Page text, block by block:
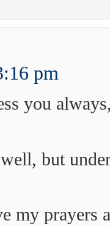
pm
you
but
my prayers